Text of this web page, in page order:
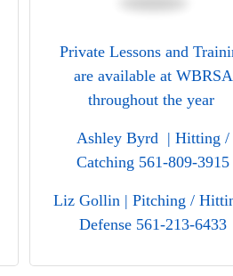
Private Lessons and
are available at WBRSA
throughout the year
Ashley Byrd | Hitting /
Catching 561-809-3915
Liz Gollin | Pitching /
Defense 561-213-6433
Jennifer Ray | Pitching